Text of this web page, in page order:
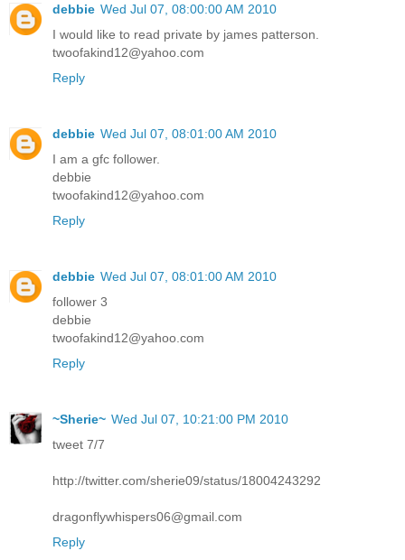
debbie Wed Jul 07, 08:00:00 AM 2010
I would like to read private by james patterson.
twoofakind12@yahoo.com
Reply
debbie Wed Jul 07, 08:01:00 AM 2010
I am a gfc follower.
debbie
twoofakind12@yahoo.com
Reply
debbie Wed Jul 07, 08:01:00 AM 2010
follower 3
debbie
twoofakind12@yahoo.com
Reply
~Sherie~ Wed Jul 07, 10:21:00 PM 2010
tweet 7/7
http://twitter.com/sherie09/status/18004243292
dragonflywhispers06@gmail.com
Reply